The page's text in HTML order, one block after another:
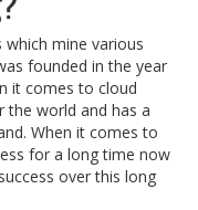
mine various
founded in the year
it comes to cloud
the world and has a
When it comes to
for a long time now
over this long